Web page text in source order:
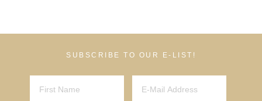
SUBSCRIBE TO OUR E-LIST!